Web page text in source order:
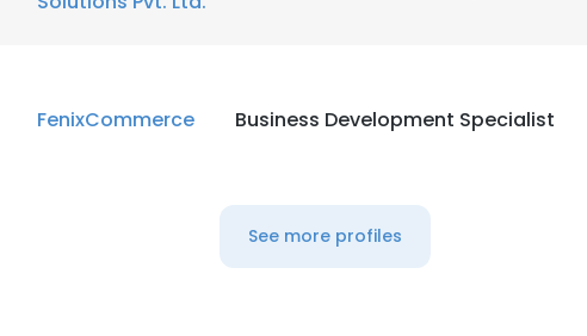
FenixCommerce Business Development Specialist
See more profiles